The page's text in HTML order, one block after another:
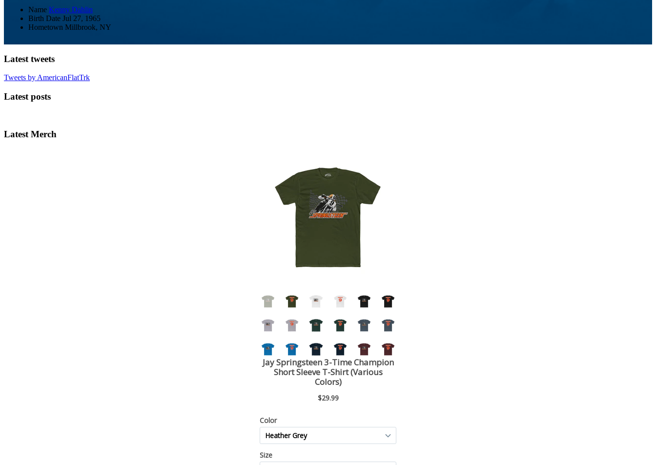
Name Kenny Dahlin
Birth Date Jul 27, 1965
Hometown Millbrook, NY
Latest tweets
Tweets by AmericanFlatTrk
Latest posts
Latest Merch